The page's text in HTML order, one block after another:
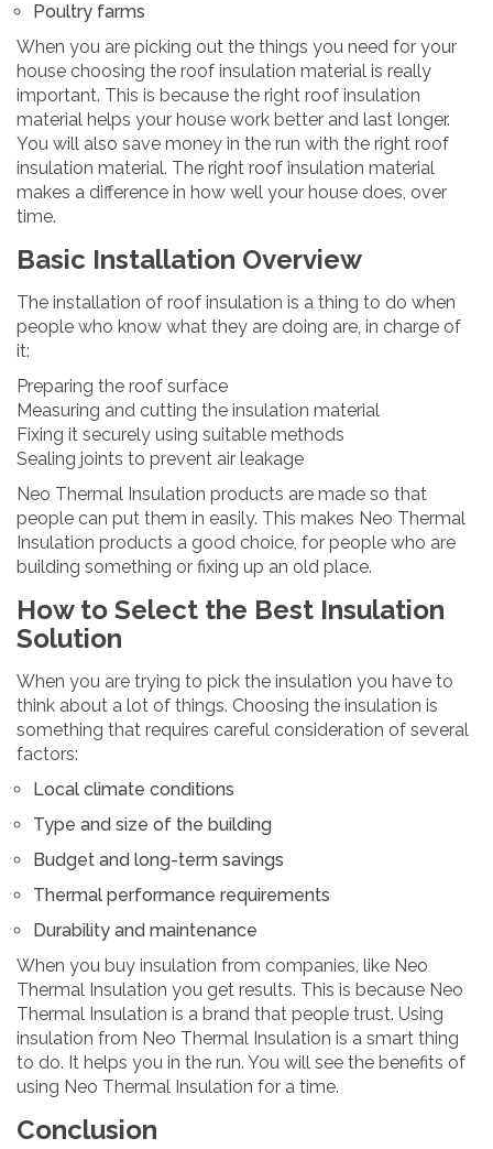
Poultry farms
When you are picking out the things you need for your
house choosing the roof insulation material is really
important. This is because the right roof insulation
material helps your house work better and last longer.
You will also save money in the run with the right roof
insulation material. The right roof insulation material
makes a difference in how well your house does, over
time.
Basic Installation Overview
The installation of roof insulation is a thing to do when
people who know what they are doing are, in charge of
it:
Preparing the roof surface
Measuring and cutting the insulation material
Fixing it securely using suitable methods
Sealing joints to prevent air leakage
Neo Thermal Insulation products are made so that
people can put them in easily. This makes Neo Thermal
Insulation products a good choice, for people who are
building something or fixing up an old place.
How to Select the Best Insulation
Solution
When you are trying to pick the insulation you have to
think about a lot of things. Choosing the insulation is
something that requires careful consideration of several
factors:
Local climate conditions
Type and size of the building
Budget and long-term savings
Thermal performance requirements
Durability and maintenance
When you buy insulation from companies, like Neo
Thermal Insulation you get results. This is because Neo
Thermal Insulation is a brand that people trust. Using
insulation from Neo Thermal Insulation is a smart thing
to do. It helps you in the run. You will see the benefits of
using Neo Thermal Insulation for a time.
Conclusion